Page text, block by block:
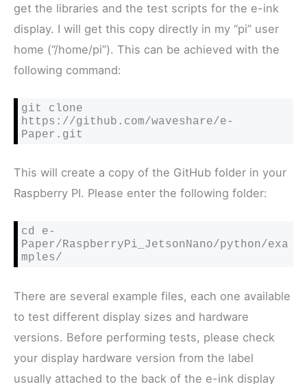
get the libraries and the test scripts for the e-ink
display. I will get this copy directly in my “pi” user
home (“/home/pi”). This can be achieved with the
following command:
git clone
https://github.com/waveshare/e-
This will create a copy of the GitHub folder in your
Raspberry PI. Please enter the following folder:
cd e-
Paper/RaspberryPi_JetsonNano/python/exa
mples/
There are several example files, each one available
to test different display sizes and hardware
versions. Before performing tests, please check
your display hardware version from the label
usually attached to the back of the e-ink display